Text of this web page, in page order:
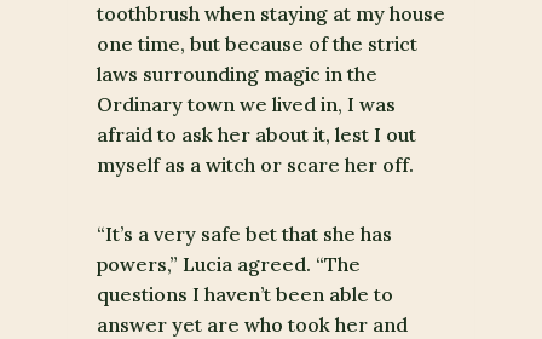
toothbrush when staying at my house
one time, but because of the strict
laws surrounding magic in the
Ordinary town we lived in, I was
afraid to ask her about it, lest I out
myself as a witch or scare her off.
“It’s a very safe bet that she has
powers,” Lucia agreed. “The
questions I haven’t been able to
answer yet are who took her and